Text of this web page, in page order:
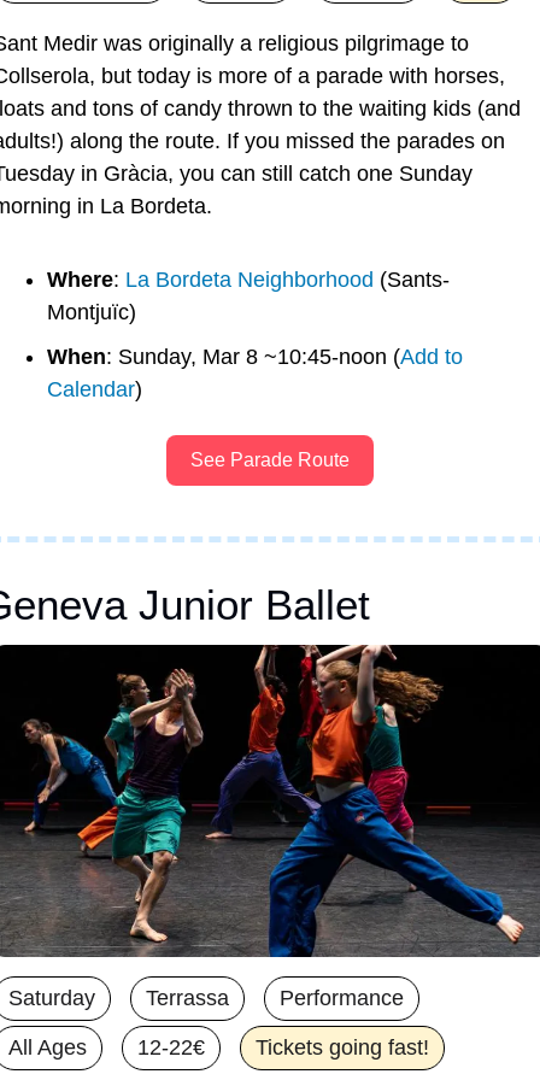
Medir was originally a religious pilgrimage to
but today is more of a parade with horses,
and tons of candy thrown to the waiting kids (and
along the route. If you missed the parades on
in Gràcia, you can still catch one Sunday
in La Bordeta.
Where: La Bordeta Neighborhood (Sants-
Montjuïc)
When: Sunday, Mar 8 ~10:45-noon (Add to
Calendar)
See Parade Route
Junior Ballet
Saturday Terrassa Performance
All Ages 12-22€ Tickets going fast!